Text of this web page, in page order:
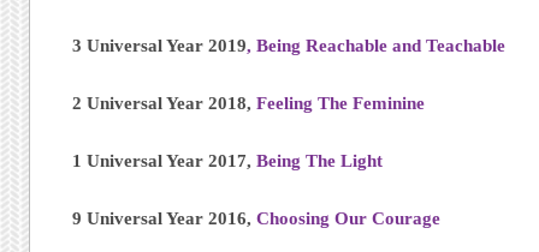
3 Universal Year 2019, Being Reachable and Teachable
2 Universal Year 2018,Feeling The Feminine
1 Universal Year 2017, Being The Light
9 Universal Year 2016, Choosing Our Courage